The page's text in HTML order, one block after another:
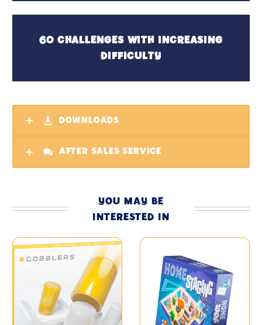
60 CHALLENGES WITH INCREASING
DIFFICULTY
DOWNLOADS
AFTER SALES SERVICE
YOU MAY BE
INTERESTED IN